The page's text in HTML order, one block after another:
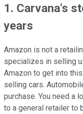
1. Carvana's
years
Amazon is not a
specializes in selling
Amazon to get into
selling cars.
purchase. You need a
to a general retailer to